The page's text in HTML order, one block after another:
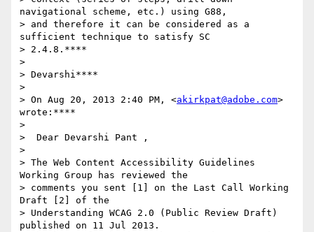
navigational scheme, etc.) using G88,
> and therefore it can be considered as a
sufficient technique to satisfy SC
> 2.4.8.****
>
> Devarshi****
>
> On Aug 20, 2013 2:40 PM, <akirkpat@adobe.com>
wrote:****
>
>  Dear Devarshi Pant ,
>
> The Web Content Accessibility Guidelines
Working Group has reviewed the
> comments you sent [1] on the Last Call Working
Draft [2] of the
> Understanding WCAG 2.0 (Public Review Draft)
published on 11 Jul 2013.